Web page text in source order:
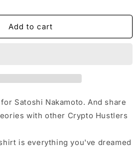
Add to cart
Satoshi Nakamoto. And share
with other Crypto Hustlers
is everything you've dreamed